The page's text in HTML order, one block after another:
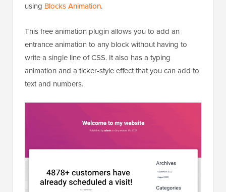
using Blocks Animation.
This free animation plugin allows you to add an
entrance animation to any block without having to
write a single line of CSS. It also has a typing
animation and a ticker-style effect that you can add to
text and numbers.